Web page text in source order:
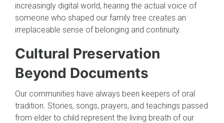
increasingly digital world, hearing the actual voice of
someone who shaped our family tree creates an
irreplaceable sense of belonging and continuity.
Cultural Preservation
Beyond Documents
Our communities have always been keepers of oral
tradition. Stories, songs, prayers, and teachings passed
from elder to child represent the living breath of our